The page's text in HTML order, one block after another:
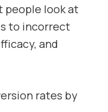
people look at
to incorrect
and
rates by